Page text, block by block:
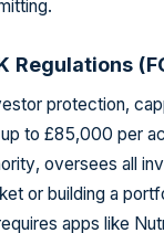
Regulations
protection,
to £85,000 per
oversees all
or building a
apps like